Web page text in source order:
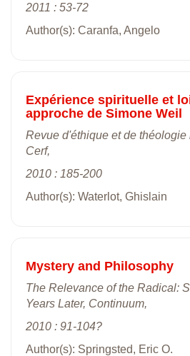
2011 : 53-72
Author(s): Caranfa, Angelo
Expérience spirituelle et
approche de Simone Weil
Revue d'éthique et de
Cerf,
2010 : 185-200
Author(s): Waterlot, Ghislain
Mystery and Philosophy
The Relevance of the Radical:
Years Later, Continuum,
2010 : 91-104?
Author(s): Springsted, Eric O.